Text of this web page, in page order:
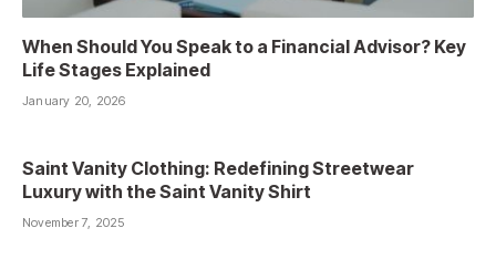
When Should You Speak to a Financial Advisor? Key
Life Stages Explained
January 20, 2026
Saint Vanity Clothing: Redefining Streetwear
Luxury with the Saint Vanity Shirt
November 7, 2025